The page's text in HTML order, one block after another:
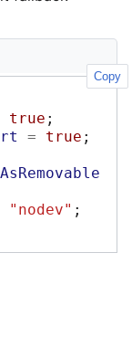
true ;
= true ;
"nodev" ;
Copy